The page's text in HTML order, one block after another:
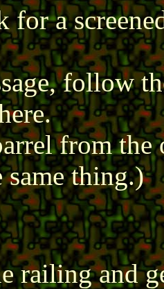
a
follow
from the
same thing.)
railing and